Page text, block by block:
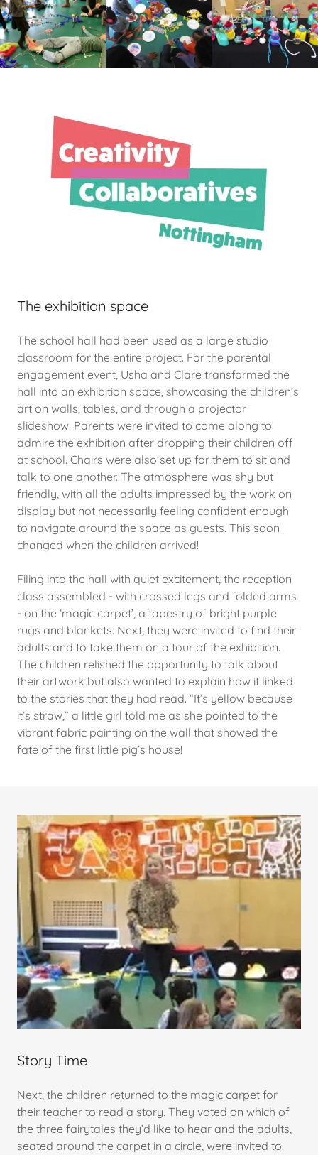
The exhibition space
The school hall had been used as a large studio
classroom for the entire project. For the parental
engagement event, Usha and Clare transformed the
hall into an exhibition space, showcasing the children’s
art on walls, tables, and through a projector
slideshow. Parents were invited to come along to
admire the exhibition after dropping their children off
at school. Chairs were also set up for them to sit and
talk to one another. The atmosphere was shy but
friendly, with all the adults impressed by the work on
display but not necessarily feeling confident enough
to navigate around the space as guests. This soon
changed when the children arrived!
Filing into the hall with quiet excitement, the reception
class assembled - with crossed legs and folded arms
- on the ‘magic carpet’, a tapestry of bright purple
rugs and blankets. Next, they were invited to find their
adults and to take them on a tour of the exhibition.
The children relished the opportunity to talk about
their artwork but also wanted to explain how it linked
to the stories that they had read. “It’s yellow because
it’s straw,” a little girl told me as she pointed to the
vibrant fabric painting on the wall that showed the
fate of the first little pig’s house!
Story Time
Next, the children returned to the magic carpet for
their teacher to read a story. They voted on which of
the three fairytales they’d like to hear and the adults,
seated around the carpet in a circle, were invited to